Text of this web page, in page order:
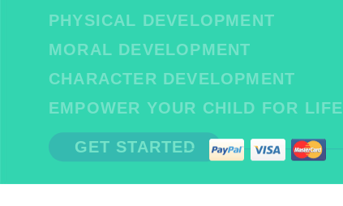
PHYSICAL DEVELOPMENT
MORAL DEVELOPMENT
CHARACTER DEVELOPMENT
EMPOWER YOUR CHILD FOR LIFE
GET STARTED